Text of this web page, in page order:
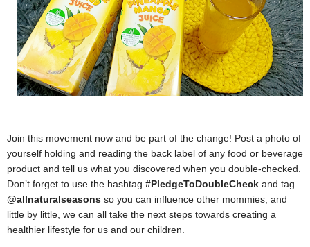
Join this movement now and be part of the change! Post a photo of
yourself holding and reading the back label of any food or beverage
product and tell us what you discovered when you double-checked.
Don’t forget to use the hashtag #PledgeToDoubleCheck and tag
@allnaturalseasons so you can influence other mommies, and
little by little, we can all take the next steps towards creating a
healthier lifestyle for us and our children.